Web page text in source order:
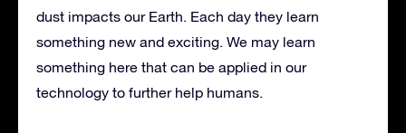
dust impacts our Earth. Each day they learn
something new and exciting. We may learn
something here that can be applied in our
technology to further help humans.